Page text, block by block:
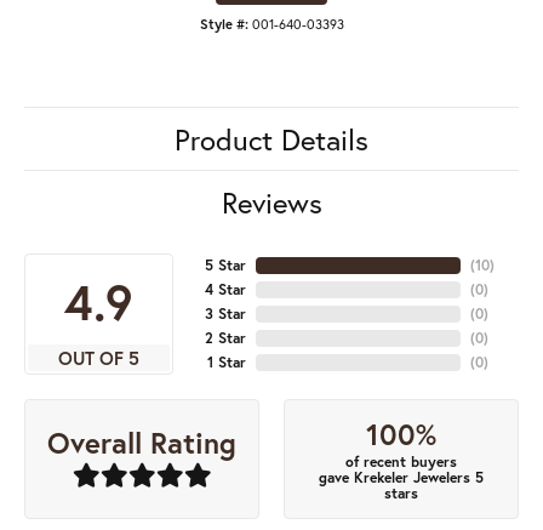
Style #: 001-640-03393
Product Details
Reviews
4.9
OUT OF 5
5 Star
4 Star
3 Star
2 Star
1 Star
(10)
(0)
(0)
(0)
(0)
Overall Rating 100%
of recent buyers
gave Krekeler Jewelers 5
stars